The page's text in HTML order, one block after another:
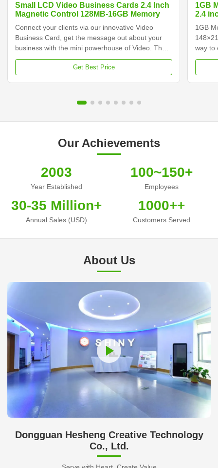
Small LCD Video Business Cards 2.4 Inch
Magnetic Control 128MB-16GB Memory
Connect your clients via our innovative Video
Business Card, get the message out about your
business with the mini powerhouse of Video. The
video business cards integrate a 2.4-inch screen
with built-in speakers that come to life playing your
message, will help you stand above your
Get Best Price
1GB
2.4
1GB
way to
Our Achievements
2003
Year Established
100~150+
Employees
30-35 Million+
Annual Sales (USD)
1000++
Customers Served
About Us
Dongguan Hesheng Creative Technology
Co., Ltd.